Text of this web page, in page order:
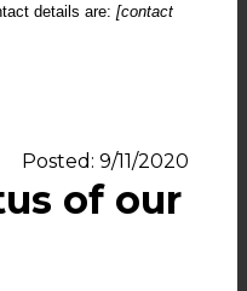
details are: [contact
Posted: 9/11/2020
of our